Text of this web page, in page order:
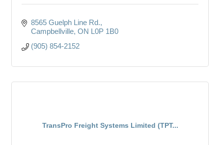
8565 Guelph Line Rd.
Campbellville ON L0P 1B0
(905) 854-2152
TransPro Freight Systems Limited (TPT...